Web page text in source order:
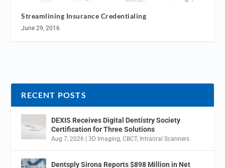
Streamlining Insurance Credentialing
June 29, 2016
RECENT POSTS
DEXIS Receives Digital Dentistry Society
Certification for Three Solutions
Aug 7, 2026 |3D Imaging,CBCT, Intraoral Scanners
Dentsply Sirona Reports $898 Million in Net